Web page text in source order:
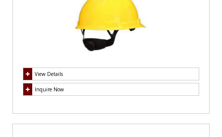
View Details
Inquire Now